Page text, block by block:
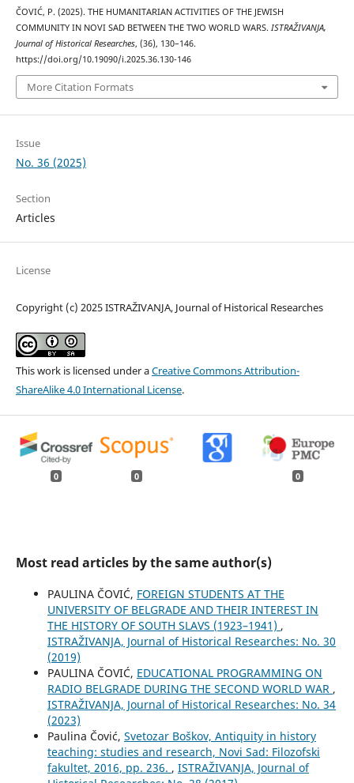
ČOVIĆ, P. (2025). THE HUMANITARIAN ACTIVITIES OF THE JEWISH
COMMUNITY IN NOVI SAD BETWEEN THE TWO WORLD WARS. ISTRAŽIVANJA,
Јournal of Historical Researches, (36), 130–146.
https://doi.org/10.19090/i.2025.36.130-146
More Citation Formats
Issue
No. 36 (2025)
Section
Articles
License
Copyright (c) 2025 ISTRAŽIVANJA, Јournal of Historical Researches
This work is licensed under aCreative Commons Attribution-
ShareAlike 4.0 International License.
0 0 0
Most read articles by the same author(s)
PAULINA ČOVIĆ, FOREIGN STUDENTS AT THE
UNIVERSITY OF BELGRADE AND THEIR INTEREST IN
THE HISTORY OF SOUTH SLAVS (1923–1941) ,
ISTRAŽIVANJA, Јournal of Historical Researches: No. 30
(2019)
PAULINA ČOVIĆ, EDUCATIONAL PROGRAMMING ON
RADIO BELGRADE DURING THE SECOND WORLD WAR ,
ISTRAŽIVANJA, Јournal of Historical Researches: No. 34
(2023)
Paulina Čović, Svetozar Boškov, Antiquity in history
teaching: studies and research, Novi Sad: Filozofski
fakultet, 2016, pp. 236. , ISTRAŽIVANJA, Јournal of